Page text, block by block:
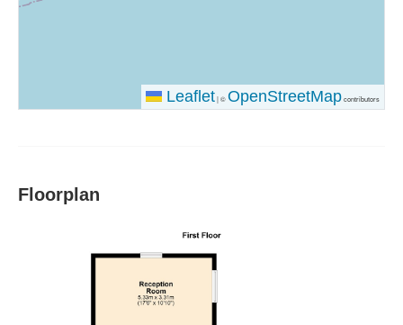
Leaflet|©OpenStreetMapcontributors
Floorplan